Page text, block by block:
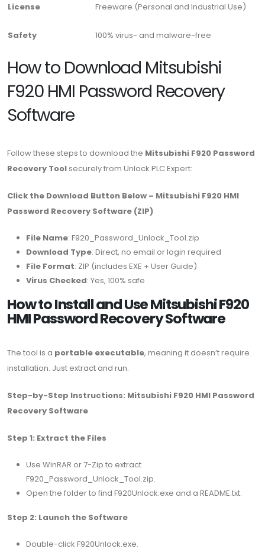
License Freeware (Personal and Industrial Use)
Safety 100% virus- and malware-free
How to Download Mitsubishi
F920 HMI Password Recovery
Software
Follow these steps to download the Mitsubishi F920 Password
Recovery Tool securely from Unlock PLC Expert:
Click the Download Button Below – Mitsubishi F920 HMI
Password Recovery Software (ZIP)
File Name: F920_Password_Unlock_Tool.zip
Download Type: Direct, no email or login required
File Format: ZIP (includes EXE + User Guide)
Virus Checked: Yes, 100% safe
How to Install and Use Mitsubishi F920
HMI Password Recovery Software
The tool is a portable executable, meaning it doesn’t require
installation. Just extract and run.
Step-by-Step Instructions: Mitsubishi F920 HMI Password
Recovery Software
Step 1: Extract the Files
Use WinRAR or 7-Zip to extract
F920_Password_Unlock_Tool.zip.
Open the folder to find F920Unlock.exe and a README.txt.
Step 2: Launch the Software
Double-click F920Unlock.exe.